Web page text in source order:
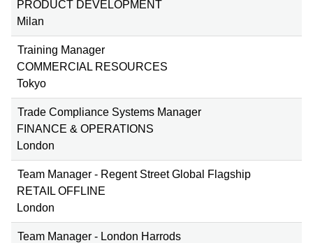
PRODUCT DEVELOPMENT
Milan
Training Manager
COMMERCIAL RESOURCES
Tokyo
Trade Compliance Systems Manager
FINANCE & OPERATIONS
London
Team Manager - Regent Street Global Flagship
RETAIL OFFLINE
London
Team Manager - London Harrods